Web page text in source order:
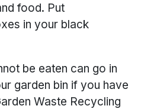
food. Put
in your black
be eaten can go in
garden bin if you have
Waste Recycling